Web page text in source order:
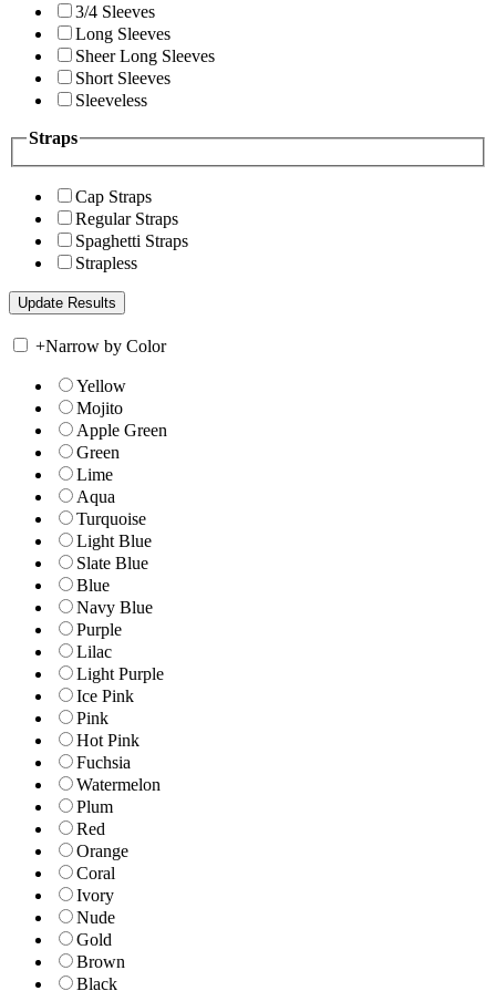
3/4 Sleeves
Long Sleeves
Sheer Long Sleeves
Short Sleeves
Sleeveless
Straps
Cap Straps
Regular Straps
Spaghetti Straps
Strapless
+Narrow by Color
Yellow
Mojito
Apple Green
Green
Lime
Aqua
Turquoise
Light Blue
Slate Blue
Blue
Navy Blue
Purple
Lilac
Light Purple
Ice Pink
Pink
Hot Pink
Fuchsia
Watermelon
Plum
Red
Orange
Coral
Ivory
Nude
Gold
Brown
Black